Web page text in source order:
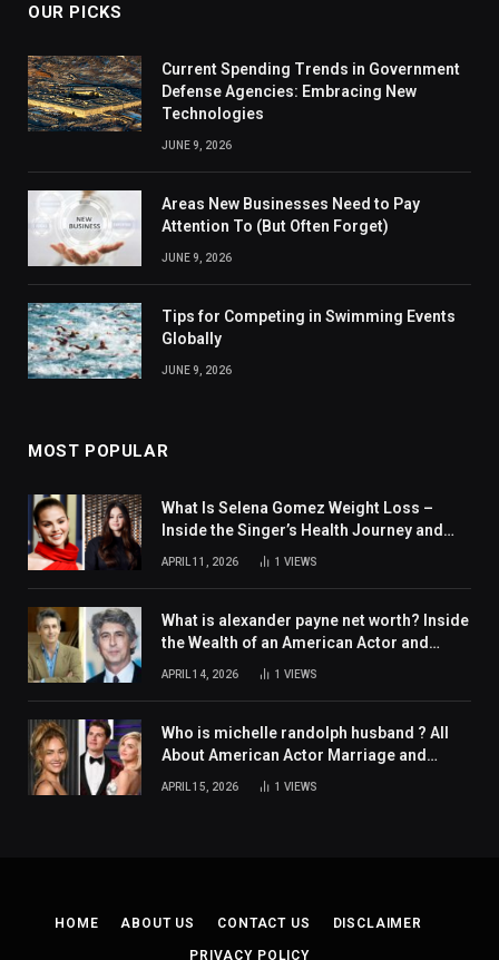
OUR PICKS
Current Spending Trends in Government
Defense Agencies: Embracing New
Technologies
JUNE 9, 2026
Areas New Businesses Need to Pay
Attention To (But Often Forget)
JUNE 9, 2026
Tips for Competing in Swimming Events
Globally
JUNE 9, 2026
MOST POPULAR
What Is Selena Gomez Weight Loss –
Inside the Singer’s Health Journey and
Family Support
APRIL 11, 2026 1 VIEWS
What is alexander payne net worth? Inside
the Wealth of an American Actor and
APRIL 14, 2026 1 VIEWS
Who is michelle randolph husband ? All
About American Actor Marriage and
APRIL 15, 2026 1 VIEWS
HOME ABOUT US CONTACT US DISCLAIMER
PRIVACY POLICY